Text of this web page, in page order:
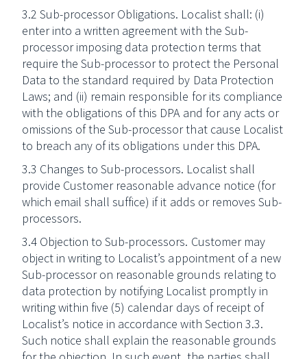
3.2 Sub-processor Obligations. Localist shall: (i)
enter into a written agreement with the Sub-
processor imposing data protection terms that
require the Sub-processor to protect the Personal
Data to the standard required by Data Protection
Laws; and (ii) remain responsible for its compliance
with the obligations of this DPA and for any acts or
omissions of the Sub-processor that cause Localist
to breach any of its obligations under this DPA.
3.3 Changes to Sub-processors. Localist shall
provide Customer reasonable advance notice (for
which email shall suffice) if it adds or removes Sub-
processors.
3.4 Objection to Sub-processors. Customer may
object in writing to Localist’s appointment of a new
Sub-processor on reasonable grounds relating to
data protection by notifying Localist promptly in
writing within five (5) calendar days of receipt of
Localist’s notice in accordance with Section 3.3.
Such notice shall explain the reasonable grounds